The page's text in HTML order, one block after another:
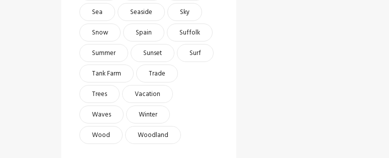
Sea
Seaside
Sky
Snow
Spain
Suffolk
Summer
Sunset
Surf
Tank Farm
Trade
Trees
Vacation
Waves
Winter
Wood
Woodland